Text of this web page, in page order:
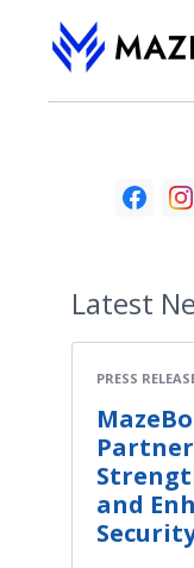
Latest
PRESS
and